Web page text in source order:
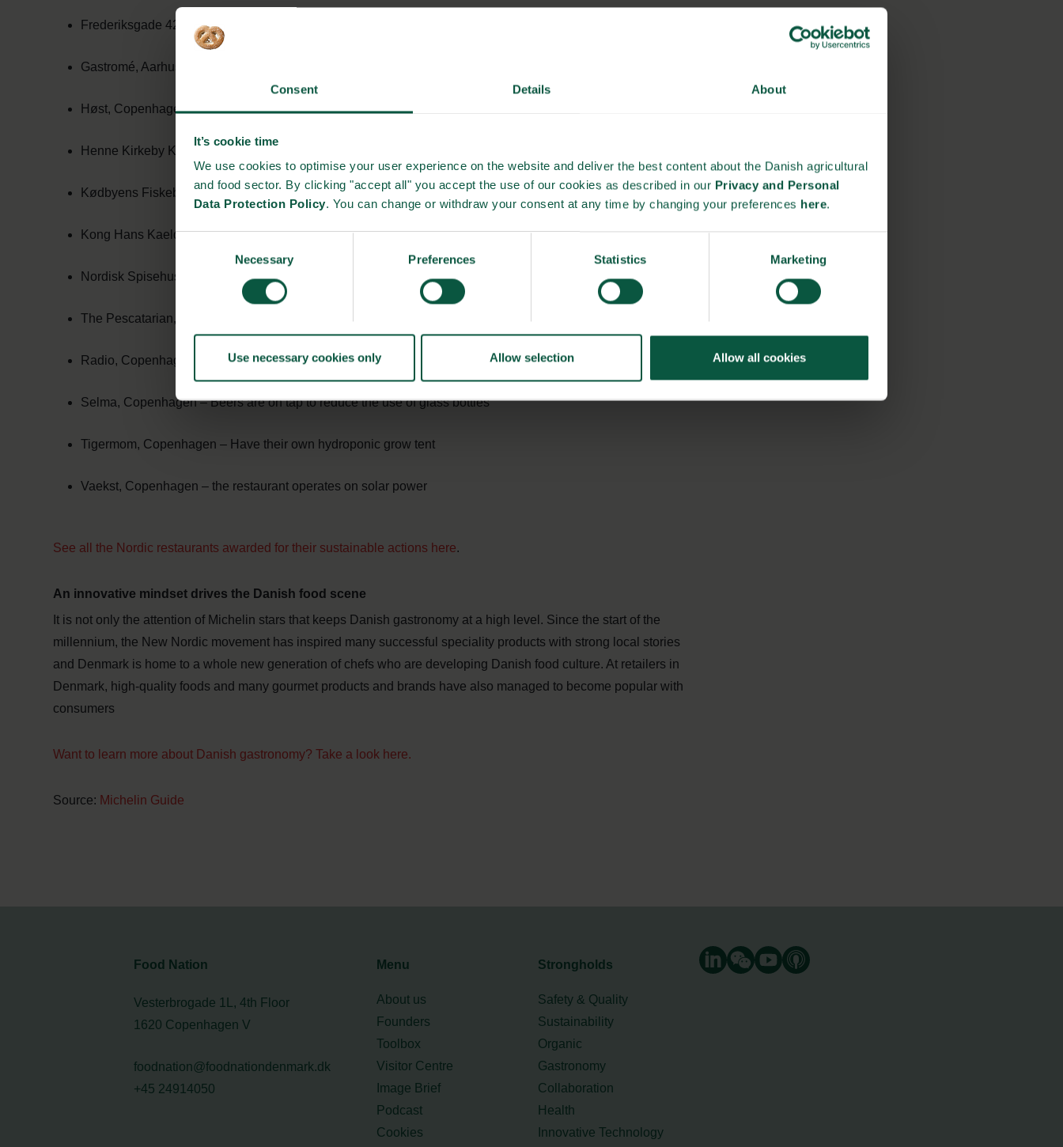
Consent Details About
It’s cookie time
We use cookies to optimise your user experience on the website and deliver the best content about the Danish agricultural
and food sector. By clicking "accept all" you accept the use of our cookies as described in our Privacy and Personal
Data Protection Policy. You can change or withdraw your consent at any time by changing your preferences here.
Consent
Necessary Preferences Statistics Marketing
Use necessary cookies only Allow selection Allow all cookies
Frederiksgade 42, Aarhus – Powered by a sustainable source (wind)
Gastromé, Aarhus – Turn seaweed from the beach into compost
Høst, Copenhagen – Part of a project to make the city carbon neutral
Henne Kirkeby Kro, Henne – Use a Long John cargo-bike for shopping
Kødbyens Fiskebar, Copenhagen – Always use sustainably sourced fish
Kong Hans Kaelder, Copenhagen – Protect and promote biodiversity in both field and sea
Nordisk Spisehus, Aarhus – Recycle organic waste
The Pescatarian, Copenhagen – Ferment and preserve to help reduce waste
Radio, Copenhagen – Aim to minimise water use in growing and cooking
Selma, Copenhagen – Beers are on tap to reduce the use of glass bottles
Tigermom, Copenhagen – Have their own hydroponic grow tent
Vaekst, Copenhagen – the restaurant operates on solar power
See all the Nordic restaurants awarded for their sustainable actions here.
An innovative mindset drives the Danish food scene
It is not only the attention of Michelin stars that keeps Danish gastronomy at a high level. Since the start of the
millennium, the New Nordic movement has inspired many successful speciality products with strong local stories
and Denmark is home to a whole new generation of chefs who are developing Danish food culture. At retailers in
Denmark, high-quality foods and many gourmet products and brands have also managed to become popular with
consumers
Want to learn more about Danish gastronomy? Take a look here.
Source: Michelin Guide
Food Nation
Vesterbrogade 1L, 4th Floor
1620 Copenhagen V
foodnation@foodnationdenmark.dk
+45 24914050
Menu
About us
Founders
Toolbox
Visitor Centre
Image Brief
Podcast
Cookies
Strongholds
Safety & Quality
Sustainability
Organic
Gastronomy
Collaboration
Health
Innovative Technology